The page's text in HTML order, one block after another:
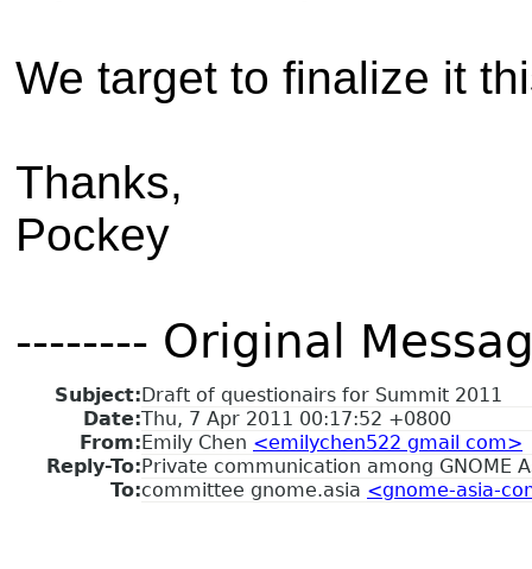
We target to finalize it
Thanks,
Pockey
-------- Original
Subject:Draft of questionairs for Summit 2011
Date:Thu, 7 Apr 2011 00:17:52 +0800
From:Emily Chen <emilychen522 gmail com>
Reply-To:Private communication among GNOME
To:committee gnome.asia <gnome-asia-